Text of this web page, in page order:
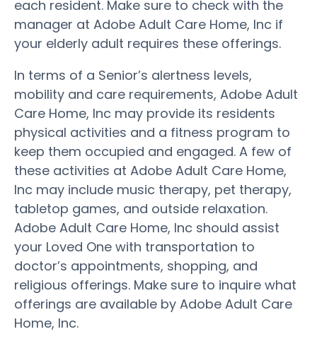
each resident. Make sure to check with the
manager at Adobe Adult Care Home, Inc if
your elderly adult requires these offerings.
In terms of a Senior’s alertness levels,
mobility and care requirements, Adobe Adult
Care Home, Inc may provide its residents
physical activities and a fitness program to
keep them occupied and engaged. A few of
these activities at Adobe Adult Care Home,
Inc may include music therapy, pet therapy,
tabletop games, and outside relaxation.
Adobe Adult Care Home, Inc should assist
your Loved One with transportation to
doctor’s appointments, shopping, and
religious offerings. Make sure to inquire what
offerings are available by Adobe Adult Care
Home, Inc.